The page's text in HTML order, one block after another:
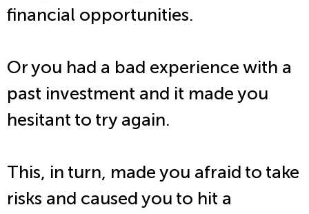
financial opportunities.
Or you had a bad experience with a
past investment and it made you
hesitant to try again.
This, in turn, made you afraid to take
risks and caused you to hit a